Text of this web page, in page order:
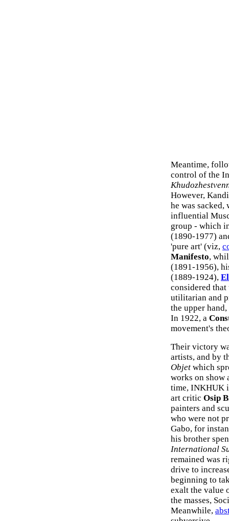
Meantime,
control of the
However,
he was
influential
group - which
(1890-1977)
'pure art' (viz,
Manifesto,
(1891-1956),
(1889-1924),
considered
utilitarian and
the upper
In 1922, a
movement's
Their victory
artists, and by
Objet which
works on show
time, INKHUK
art critic Osip
painters and
who were not
Gabo, for
his brother
International
remained was
drive to
beginning to
exalt the value
the masses,
Meanwhile,